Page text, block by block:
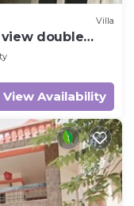
Villa
double
View Availability